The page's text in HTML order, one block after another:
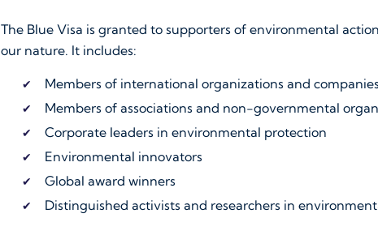
The Blue Visa is granted to supporters of environmental
our nature. It includes:
Members of international organizations and companies
Members of associations and non-governmental
Corporate leaders in environmental protection
Environmental innovators
Global award winners
Distinguished activists and researchers in